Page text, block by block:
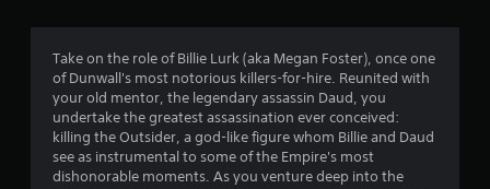
a
t
n
Take on the role of Billie Lurk (aka Megan Foster), once one
of Dunwall's most notorious killers-for-hire. Reunited with
your old mentor, the legendary assassin Daud, you
undertake the greatest assassination ever conceived:
killing the Outsider, a god-like figure whom Billie and Daud
see as instrumental to some of the Empire's most
dishonorable moments. As you venture deep into the